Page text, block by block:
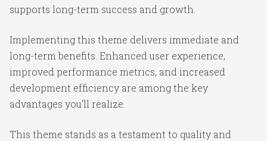
supports long-term success and growth.
Implementing this theme delivers immediate and
long-term benefits. Enhanced user experience,
improved performance metrics, and increased
development efficiency are among the key
advantages you'll realize.
This theme stands as a testament to quality and